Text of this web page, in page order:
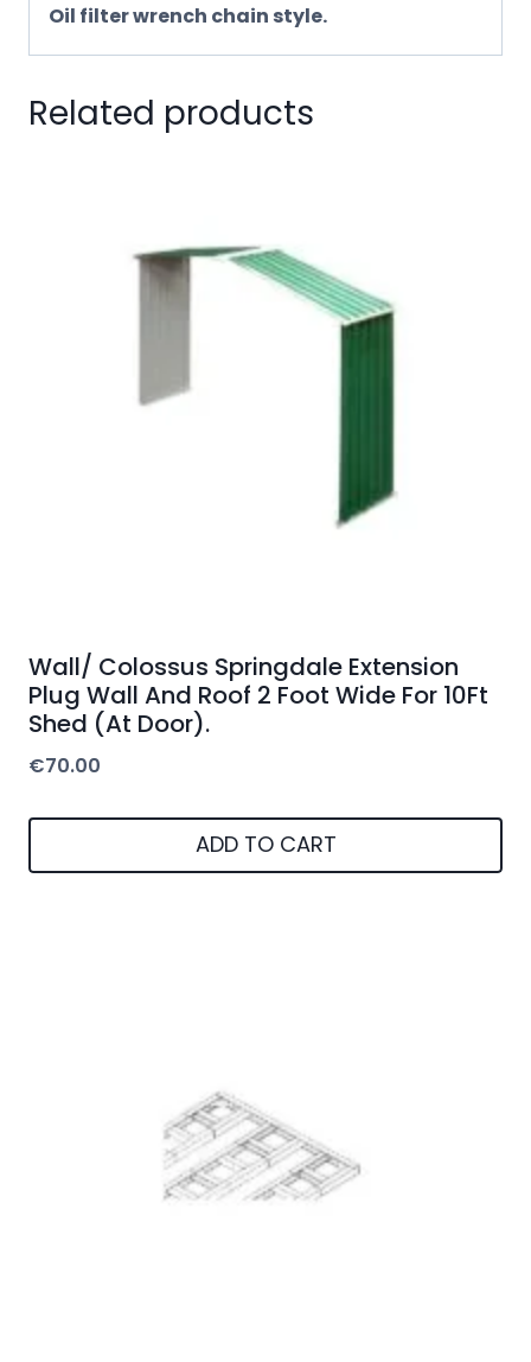
Oil filter wrench chain style.
Related products
Wall/ Colossus Springdale Extension
Plug Wall And Roof 2 Foot Wide For 10Ft
Shed (At Door).
€70.00
ADD TO CART